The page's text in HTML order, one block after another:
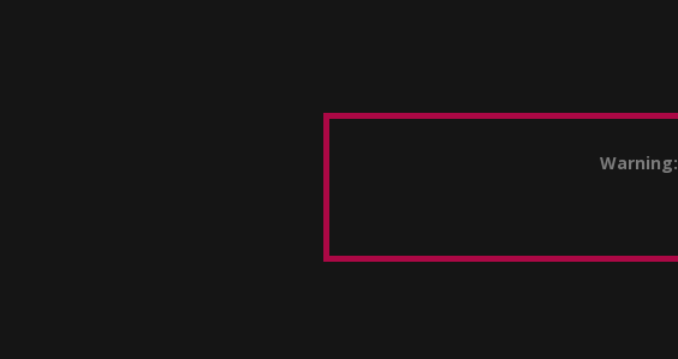
Warning: